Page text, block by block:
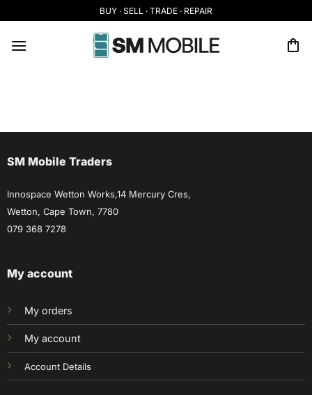
to
content
BUY · SELL · TRADE · REPAIR
SM Mobile Traders
Innospace Wetton Works,14 Mercury Cres,
Wetton, Cape Town, 7780
079 368 7278
My account
My orders
My account
Account Details